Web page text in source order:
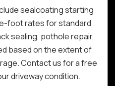
sealcoating starting
foot rates for standard
sealing, pothole repair,
based on the extent of
Contact us for a free
driveway condition.